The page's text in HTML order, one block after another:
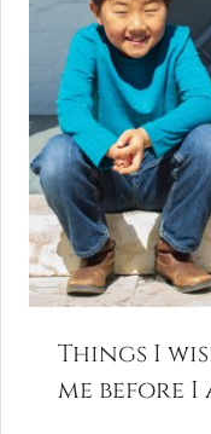
Things I
me before